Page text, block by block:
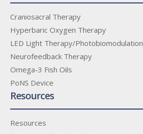
Craniosacral Therapy
Hyperbaric Oxygen Therapy
LED Light Therapy/Photobiomodulation
Neurofeedback Therapy
Omega-3 Fish Oils
PoNS Device
Resources
Resources